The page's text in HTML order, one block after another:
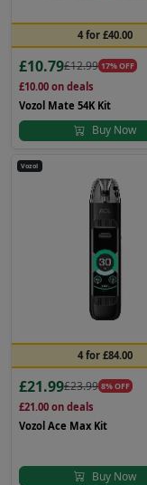
4 for £40.00
£10.79£12.99 17% OFF
£10.00 on deals
Vozol Mate 54K Kit
Buy Now
Vozol
4 for £84.00
£21.99£23.99 8% OFF
£21.00 on deals
Vozol Ace Max Kit
Buy Now